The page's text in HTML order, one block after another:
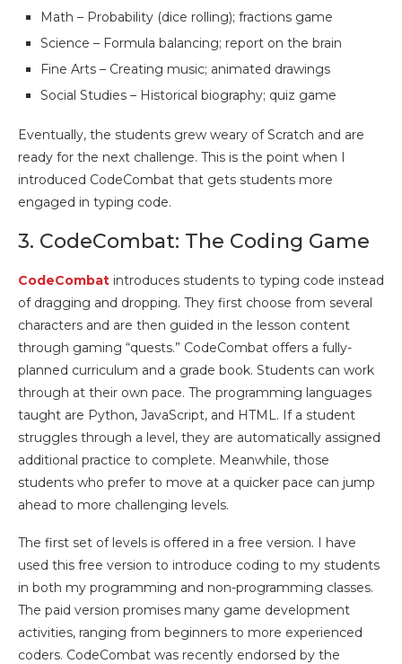
Math – Probability (dice rolling); fractions game
Science – Formula balancing; report on the brain
Fine Arts – Creating music; animated drawings
Social Studies – Historical biography; quiz game
Eventually, the students grew weary of Scratch and are
ready for the next challenge. This is the point when I
introduced CodeCombat that gets students more
engaged in typing code.
3. CodeCombat: The Coding Game
CodeCombat introduces students to typing code instead
of dragging and dropping. They first choose from several
characters and are then guided in the lesson content
through gaming “quests.” CodeCombat offers a fully-
planned curriculum and a grade book. Students can work
through at their own pace. The programming languages
taught are Python, JavaScript, and HTML. If a student
struggles through a level, they are automatically assigned
additional practice to complete. Meanwhile, those
students who prefer to move at a quicker pace can jump
ahead to more challenging levels.
The first set of levels is offered in a free version. I have
used this free version to introduce coding to my students
in both my programming and non-programming classes.
The paid version promises many game development
activities, ranging from beginners to more experienced
coders. CodeCombat was recently endorsed by the